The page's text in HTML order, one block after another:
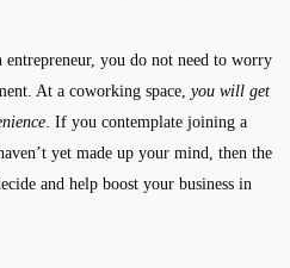
you do not need to worry
At a coworking space, you will get
. If you contemplate joining a
yet made up your mind, then the
and help boost your business in